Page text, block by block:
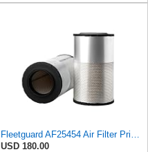
USD 180.00